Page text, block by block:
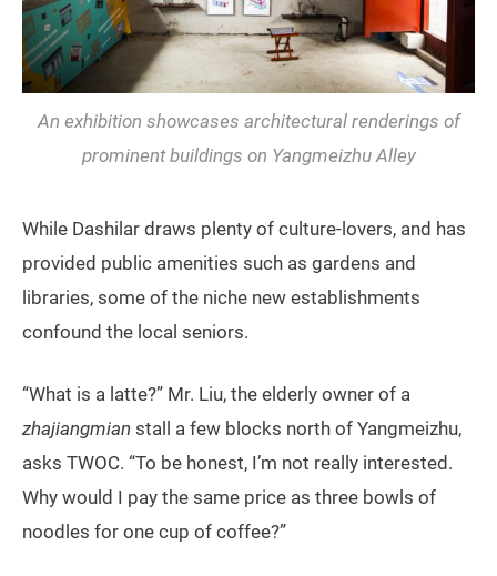
An exhibition showcases architectural renderings of
prominent buildings on Yangmeizhu Alley
While Dashilar draws plenty of culture-lovers, and has
provided public amenities such as gardens and
libraries, some of the niche new establishments
confound the local seniors.
“What is a latte?” Mr. Liu, the elderly owner of a
zhajiangmian stall a few blocks north of Yangmeizhu,
asks TWOC. “To be honest, I’m not really interested.
Why would I pay the same price as three bowls of
noodles for one cup of coffee?”